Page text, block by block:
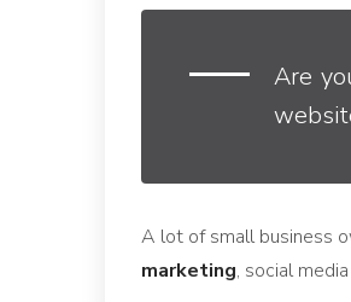
Are
A lot of small business
marketing, social